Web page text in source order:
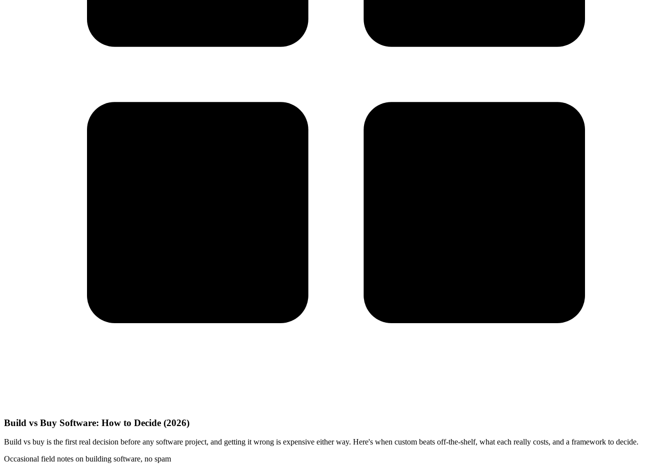
Build vs Buy Software: How to Decide (2026)
Build vs buy is the first real decision before any software project, and getting it wrong is expensive either way. Here's when custom beats off-the-shelf, what each really costs, and a framework to decide.
Occasional field notes on building software, no spam